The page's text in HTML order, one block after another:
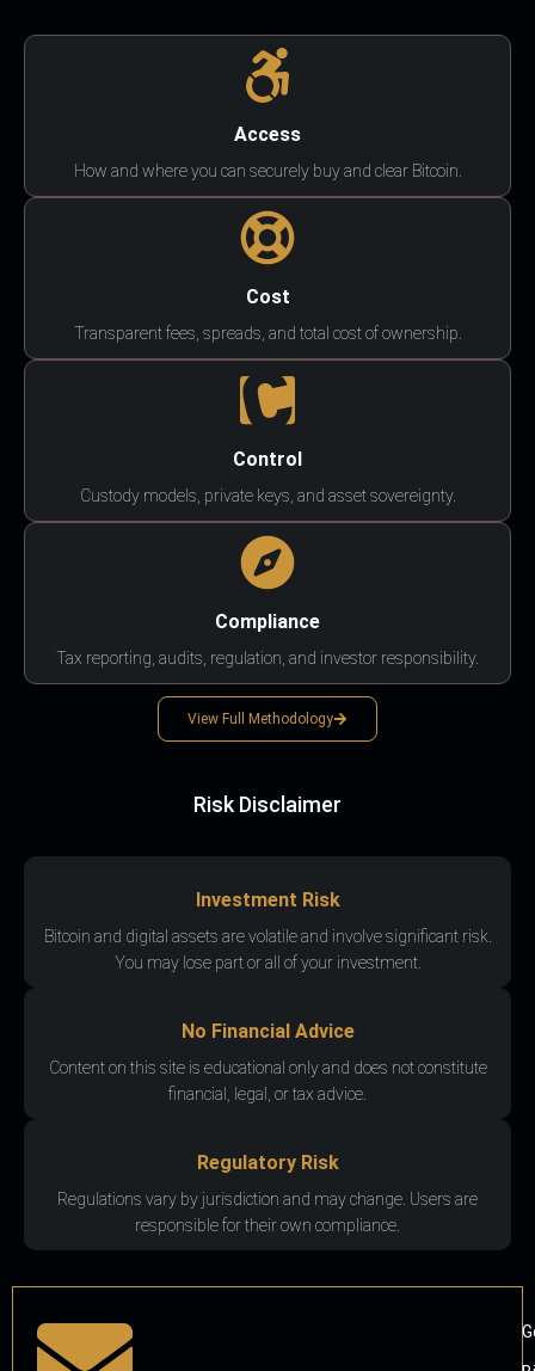
Access
How and where you can securely buy and clear Bitcoin.
Cost
Transparent fees, spreads, and total cost of ownership.
Control
Custody models, private keys, and asset sovereignty.
Compliance
Tax reporting, audits, regulation, and investor responsibility.
View Full Methodology
Risk Disclaimer
Investment Risk
Bitcoin and digital assets are volatile and involve significant risk.
You may lose part or all of your investment.
No Financial Advice
Content on this site is educational only and does not constitute
financial, legal, or tax advice.
Regulatory Risk
Regulations vary by jurisdiction and may change. Users are
responsible for their own compliance.